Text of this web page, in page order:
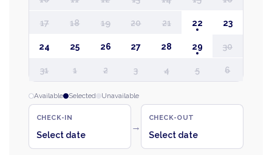
17 18 19 20 21 22 23
24 25 26 27 28 29 30
31 1 2 3 4 5 6
Available Selected Unavailable
CHECK-IN
Select date
→
CHECK-OUT
Select date